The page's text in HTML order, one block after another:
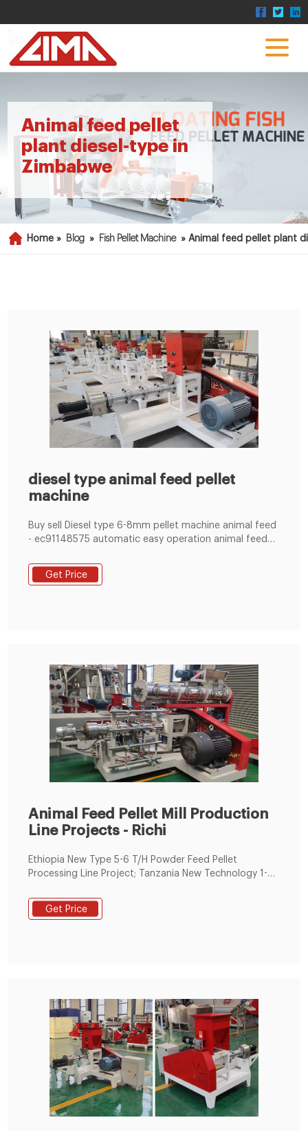
Animal feed pellet
plant diesel-type in
Zimbabwe
Home » Blog » Fish Pellet Machine »Animal feed pellet plant
diesel type animal feed pellet
machine
Buy sell Diesel type 6-8mm pellet machine animal feed
- ec91148575 automatic easy operation animal feed
Get Price
Animal Feed Pellet Mill Production
Line Projects - Richi
Ethiopia New Type 5-6 T/H Powder Feed Pellet
Processing Line Project; Tanzania New Technology 1-2
Hong Kong,China New Condition 3-4 T/H Ruminant
Animal Feed Pellets Machinery Line; Tanzania CE ISO
Get Price